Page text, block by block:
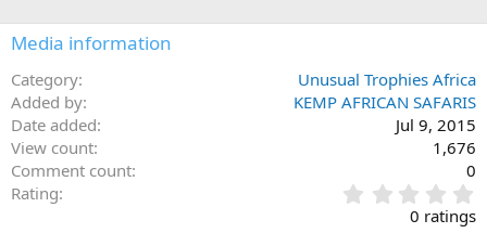
Media information
Category
Unusual Trophies Africa
Added by
KEMP AFRICAN SAFARIS
Date added
Jul 9, 2015
View count
1,676
Comment count
0
Rating
.
0 ratings